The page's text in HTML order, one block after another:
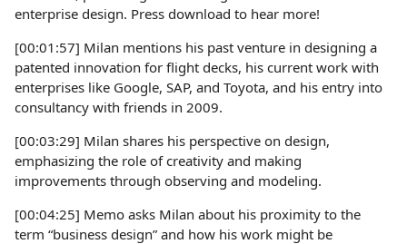
enterprise design. Press download to hear more!
[00:01:57] Milan mentions his past venture in designing a
patented innovation for flight decks, his current work with
enterprises like Google, SAP, and Toyota, and his entry into
consultancy with friends in 2009.
[00:03:29] Milan shares his perspective on design,
emphasizing the role of creativity and making
improvements through observing and modeling.
[00:04:25] Memo asks Milan about his proximity to the
term “business design” and how his work might be